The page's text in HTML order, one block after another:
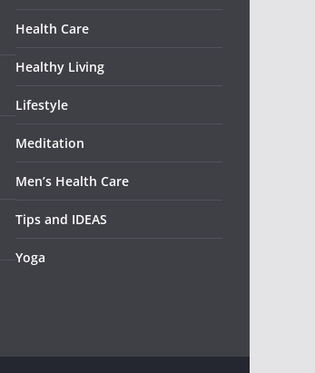
Health Care
Healthy Living
Lifestyle
Meditation
Men’s Health Care
Tips and IDEAS
Yoga